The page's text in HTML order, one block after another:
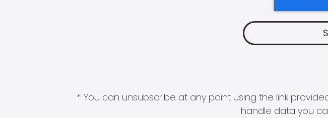
* You can unsubscribe at any point using the link
handle data you